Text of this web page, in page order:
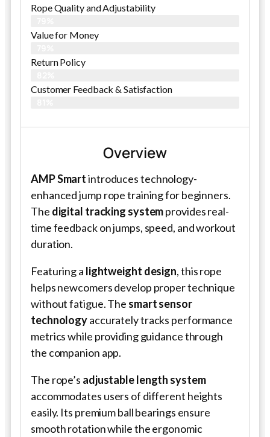
Rope Quality and Adjustability
Value for Money
Return Policy
Customer Feedback & Satisfaction
Overview
AMP Smartintroduces technology-
enhanced jump rope training for beginners.
The digital tracking systemprovides real-
time feedback on jumps, speed, and workout
duration.
Featuring a lightweight design, this rope
helps newcomers develop proper technique
without fatigue. The smart sensor
technologyaccurately tracks performance
metrics while providing guidance through
the companion app.
The rope’s adjustable length system
accommodates users of different heights
easily. Its premium ball bearings ensure
smooth rotation while the ergonomic